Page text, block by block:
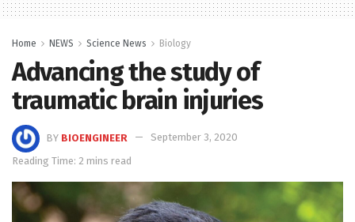
Home NEWS Science News Biology
Advancing the study of
traumatic brain injuries
BY BIOENGINEER
September 3, 2020
Reading Time: 2 mins read